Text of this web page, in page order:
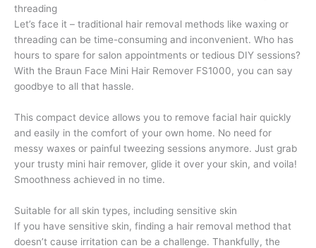
threading
Let’s face it – traditional hair removal methods like waxing or
threading can be time-consuming and inconvenient. Who has
hours to spare for salon appointments or tedious DIY sessions?
With the Braun Face Mini Hair Remover FS1000, you can say
goodbye to all that hassle.
This compact device allows you to remove facial hair quickly
and easily in the comfort of your own home. No need for
messy waxes or painful tweezing sessions anymore. Just grab
your trusty mini hair remover, glide it over your skin, and voila!
Smoothness achieved in no time.
Suitable for all skin types, including sensitive skin
If you have sensitive skin, finding a hair removal method that
doesn’t cause irritation can be a challenge. Thankfully, the